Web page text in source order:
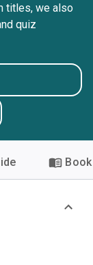
titles, we also
quiz